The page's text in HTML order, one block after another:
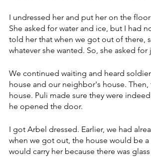
I undressed her and put her on the
She asked for water and ice, but I had
told her that when we got out of there,
whatever she wanted. So, she asked for
We continued waiting and heard
house and our neighbor's house.
house. Puli made sure they were
he opened the door.
I got Arbel dressed. Earlier, we had
when we got out, the house would be a
would carry her because there was